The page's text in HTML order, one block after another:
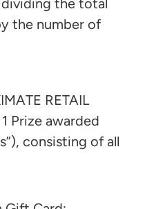
the total
the number of
RETAIL
Prize awarded
consisting of all